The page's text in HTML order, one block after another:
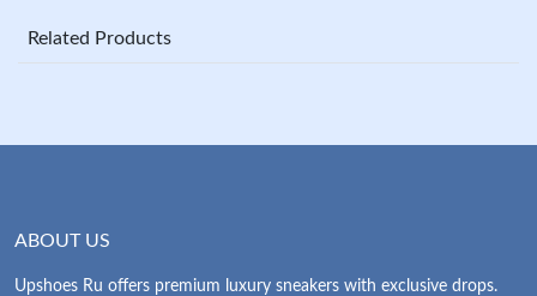
Related Products
ABOUT US
Upshoes Ru offers premium luxury sneakers with exclusive drops.